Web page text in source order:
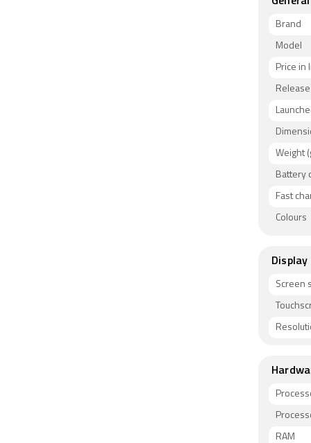
Brand
Model
Price in
Weight
Battery
Fast
Colours
Display
Screen
RAM